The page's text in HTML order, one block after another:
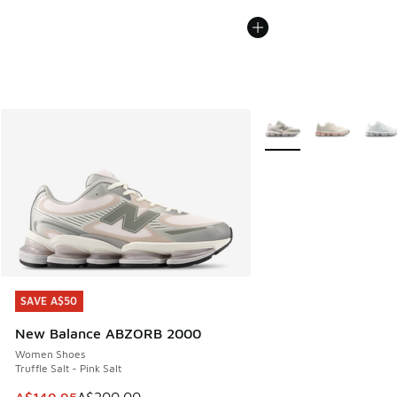
SAVE A$50
New Balance ABZORB 2000
Women Shoes
Truffle Salt - Pink Salt
SAVE A$50
More Colors Available